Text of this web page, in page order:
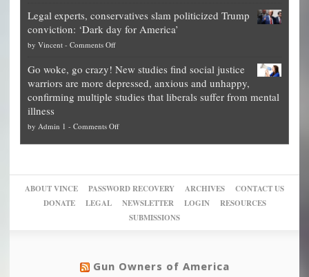
for
them
what
they
preach
up
of
their
pie”
can
for
National
Fraud
The
Unstoppable
Plan
Block
Trump
publishes
guide
on
other
cities
can
themselves
into
Legal experts, conservatives slam politicized Trump
conviction: ‘Dark day for America’
by Vincent - Comments Offon
experts,
conservatives
slam
Trump
Go woke, go crazy! New studies find social justice
warriors are more depressed, anxious and unhappy,
confirming multiple studies that liberals suffer from mental
illness
by Admin 1 - Comments Offon
New
studies
find
warriors
ABOUT VINCE PASSWORD RECOVERY ARCHIVES
CONTACT US
DONATE
LEGAL NEWSLETTER LOGIN
RESOURCES
SUBMISSIONS
Gun Owners of America